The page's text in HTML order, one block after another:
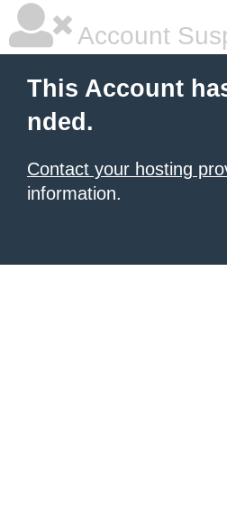
Account
This Account
nded.
Contact your hosting
information.